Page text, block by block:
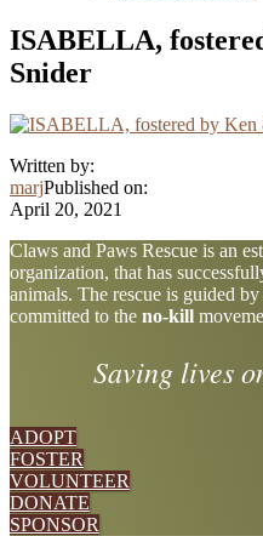
ISABELLA,
Snider
Written by:
marjPublished on:
April 20, 2021
Explore
more
Claws and Paws Rescue is an
organization, that has
animals. The rescue is guided
committed to the no-kill
Saving lives
ADOPT
FOSTER
VOLUNTEER
DONATE
SPONSOR